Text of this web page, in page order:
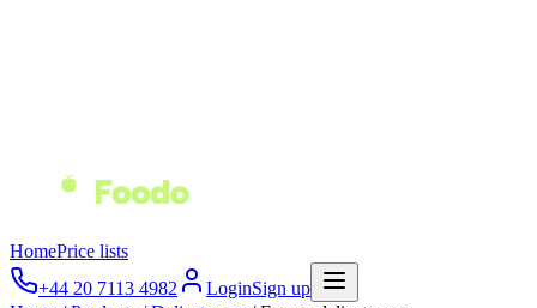
HomePrice lists
+44 20 7113 4982
LoginSign up